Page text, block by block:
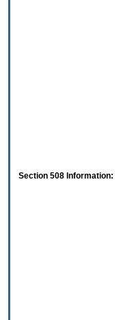
Section 508 Information: